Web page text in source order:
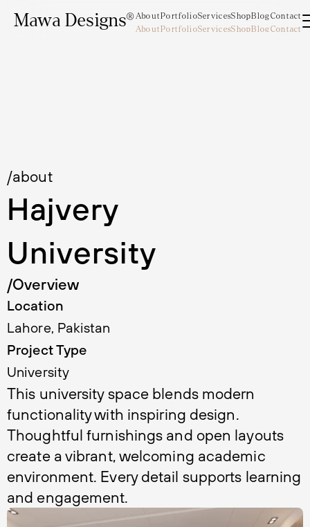
Mawa Designs®About
About
Portfolio
Portfolio
Services
Services
Shop
Shop
Blog
Blog
Contact
Contact
/about
Hajvery
University
/Overview
Location
Lahore, Pakistan
Project Type
University
This university space blends modern
functionality with inspiring design.
Thoughtful furnishings and open layouts
create a vibrant, welcoming academic
environment. Every detail supports learning
and engagement.